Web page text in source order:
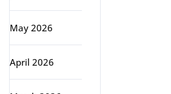
May 2026
April 2026